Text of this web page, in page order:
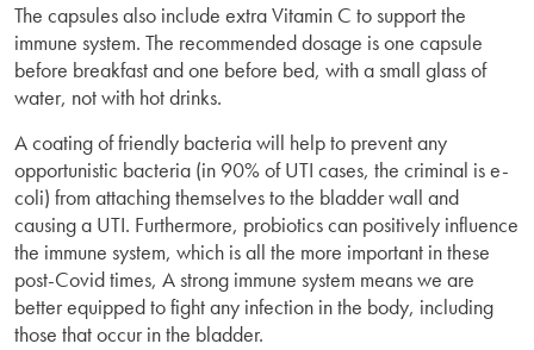
The capsules also include extra Vitamin C to support the
immune system. The recommended dosage is one capsule
before breakfast and one before bed, with a small glass of
water, not with hot drinks.
A coating of friendly bacteria will help to prevent any
opportunistic bacteria (in 90% of UTI cases, the criminal is e-
coli) from attaching themselves to the bladder wall and
causing a UTI. Furthermore, probiotics can positively influence
the immune system, which is all the more important in these
post-Covid times, A strong immune system means we are
better equipped to fight any infection in the body, including
those that occur in the bladder.